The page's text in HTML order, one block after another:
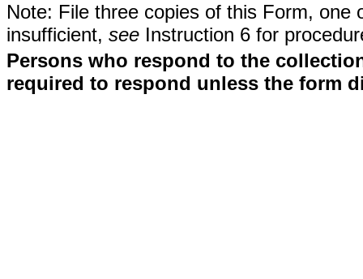
Note: File three copies of this Form,
insufficient, see Instruction 6 for
Persons who respond to the
required to respond unless the form